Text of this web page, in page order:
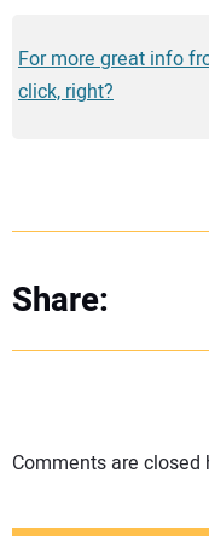
For more great info
click, right?
Share:
Comments are closed